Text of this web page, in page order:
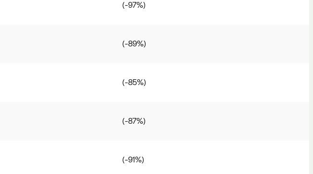
(-97%)
(-89%)
(-85%)
(-87%)
(-91%)